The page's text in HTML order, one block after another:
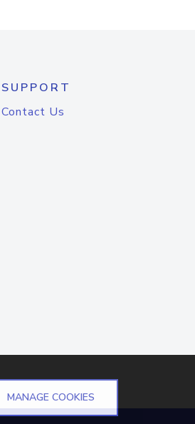
SUPPORT
Contact Us
MANAGE COOKIES